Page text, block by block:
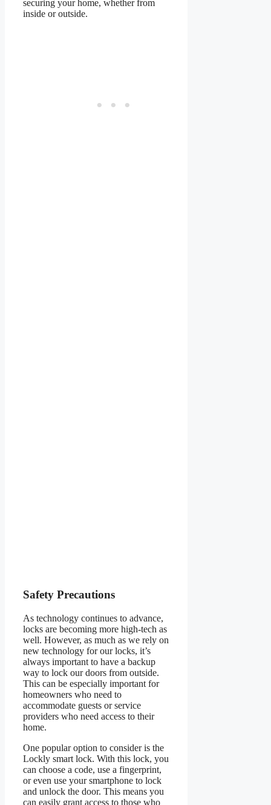
securing your home, whether from
inside or outside.
Safety Precautions
As technology continues to advance,
locks are becoming more high-tech as
well. However, as much as we rely on
new technology for our locks, it’s
always important to have a backup
way to lock our doors from outside.
This can be especially important for
homeowners who need to
accommodate guests or service
providers who need access to their
home.
One popular option to consider is the
Lockly smart lock. With this lock, you
can choose a code, use a fingerprint,
or even use your smartphone to lock
and unlock the door. This means you
can easily grant access to those who